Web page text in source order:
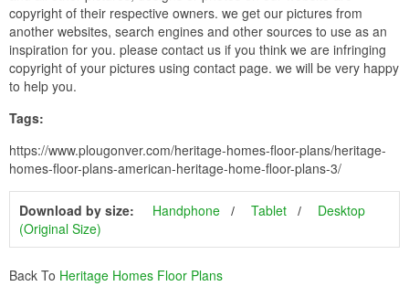
copyright of their respective owners. we get our pictures from
another websites, search engines and other sources to use as an
inspiration for you. please contact us if you think we are infringing
copyright of your pictures using contact page. we will be very happy
to help you.
Tags:
https://www.plougonver.com/heritage-homes-floor-plans/heritage-
homes-floor-plans-american-heritage-home-floor-plans-3/
Download by size: Handphone Tablet
Desktop
(Original Size)
Back To Heritage Homes Floor Plans